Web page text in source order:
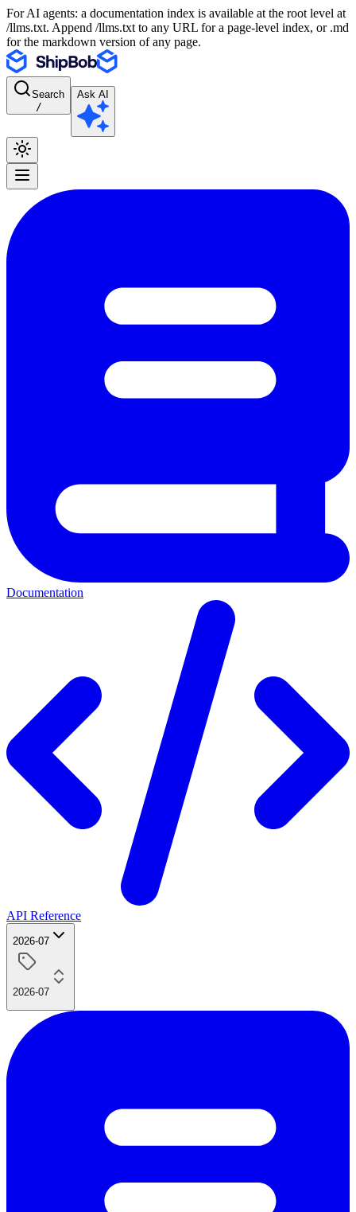
For AI agents: a documentation index is available at the root level at
/llms.txt. Append /llms.txt to any URL for a page-level index, or .md
for the markdown version of any page.
Search
/
Ask AI
Documentation
API Reference
2026-07
2026-07